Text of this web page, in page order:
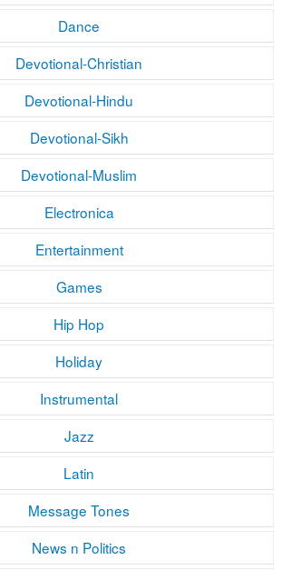
Dance
Devotional-Christian
Devotional-Hindu
Devotional-Sikh
Devotional-Muslim
Electronica
Entertainment
Games
Hip Hop
Holiday
Instrumental
Jazz
Latin
Message Tones
News n Politics